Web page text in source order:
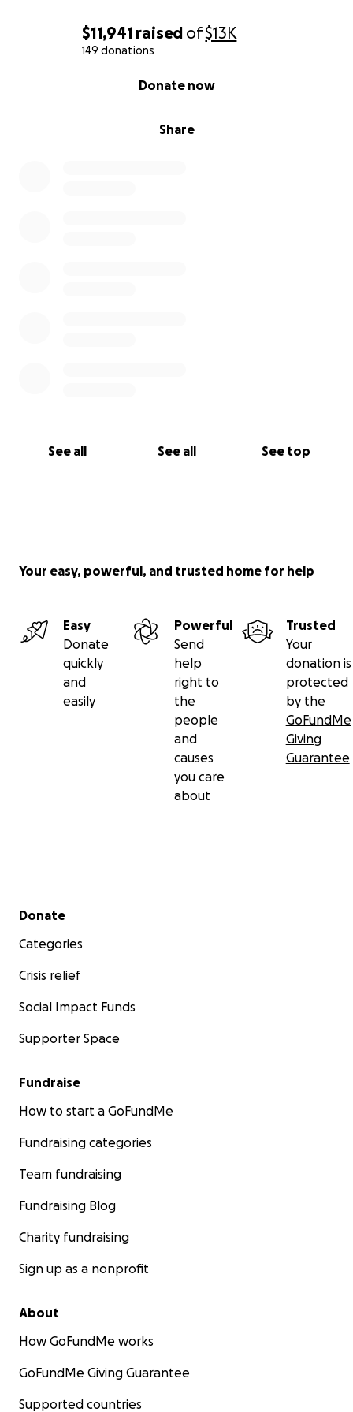
$11,941 raised of$13K
149 donations
Share
Donate now
See all See all See top
Your easy, powerful, and trusted home for help
Easy
Donate
quickly
and
easily
Powerful
Send
help
right to
the
people
and
causes
you care
about
Trusted
Your
donation is
protected
by the
GoFundMe
Giving
Guarantee
Secondary menu
Donate
Categories
Crisis relief
Social Impact Funds
Supporter Space
Fundraise
How to start a GoFundMe
Fundraising categories
Team fundraising
Fundraising Blog
Charity fundraising
Sign up as a nonprofit
About
How GoFundMe works
GoFundMe Giving Guarantee
Supported countries